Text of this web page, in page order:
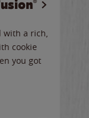
a rich,
cookie
you got